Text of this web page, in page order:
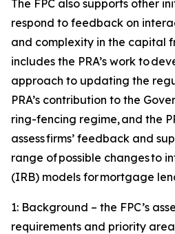
The FPC also supports other
respond to feedback on
and complexity in the capital
includes the PRA’s work to
approach to updating the
PRA’s contribution to the
ring-fencing regime, and the
assess firms’ feedback and
range of possible changes to
(IRB) models for mortgage
1: Background – the FPC’s
requirements and priority